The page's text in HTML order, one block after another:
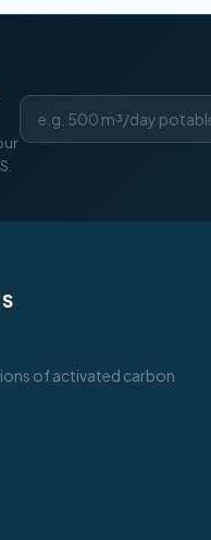
of activated carbon